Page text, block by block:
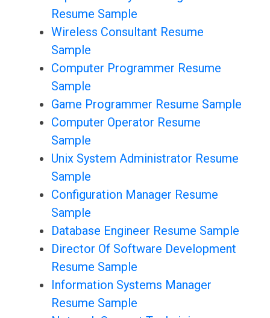
Resume Sample
Wireless Consultant Resume
Sample
Computer Programmer Resume
Sample
Game Programmer Resume Sample
Computer Operator Resume
Sample
Unix System Administrator Resume
Sample
Configuration Manager Resume
Sample
Database Engineer Resume Sample
Director Of Software Development
Resume Sample
Information Systems Manager
Resume Sample